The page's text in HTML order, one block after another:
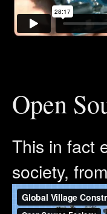
Open
This in fact
society,